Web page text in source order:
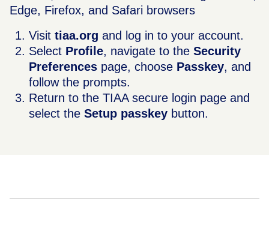
Edge, Firefox, and Safari browsers
Visit tiaa.org and log in to your account.
Select Profile, navigate to the Security
Preferences page, choose Passkey, and
follow the prompts.
Return to the TIAA secure login page and
select the Setup passkey button.